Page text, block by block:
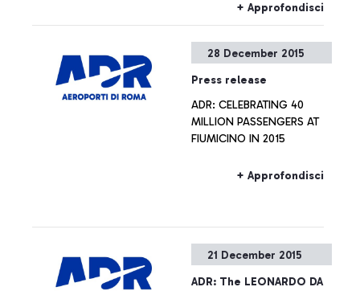
+ Approfondisci
28 December 2015
Press release
ADR: CELEBRATING 40
MILLION PASSENGERS AT
FIUMICINO IN 2015
+ Approfondisci
21 December 2015
ADR: The LEONARDO DA